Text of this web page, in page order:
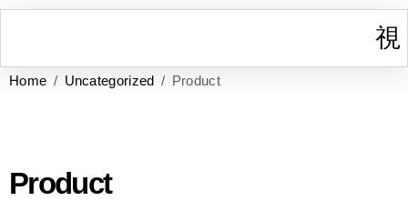
Home / Uncategorized / Product
Product